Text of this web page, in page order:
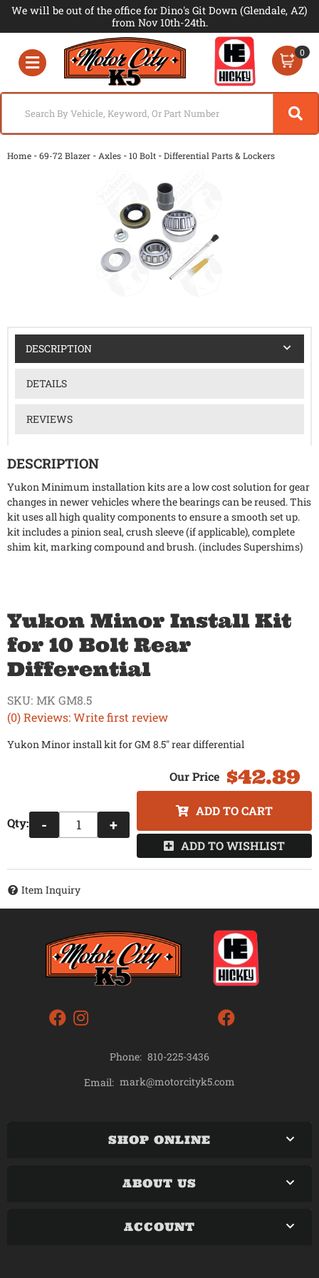
We will be out of the office for Dino's Git Down (Glendale, AZ)
from Nov 10th-24th.
Toggle navigation
0
Home -69-72 Blazer - Axles -10 Bolt -Differential Parts & Lockers
DESCRIPTION
DETAILS
REVIEWS
DESCRIPTION
Yukon Minimum installation kits are a low cost solution for gear
changes in newer vehicles where the bearings can be reused. This
kit uses all high quality components to ensure a smooth set up.
kit includes a pinion seal, crush sleeve (if applicable), complete
shim kit, marking compound and brush. (includes Supershims)
Yukon Minor Install Kit
for 10 Bolt Rear
Differential
(0) Reviews: Write first review
SKU: MK GM8.5
Yukon Minor install kit for GM 8.5" rear differential
$42.89
Qty: - +
ADD TO CART
ADD TO WISHLIST
Item Inquiry
Phone: 810-225-3436
Email: mark@motorcityk5.com
SHOP ONLINE
ABOUT US
ACCOUNT